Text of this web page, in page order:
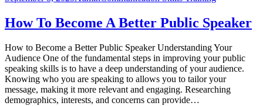
How To Become A Better Public Speaker
How to Become a Better Public Speaker Understanding Your
Audience One of the fundamental steps in improving your public
speaking skills is to have a deep understanding of your audience.
Knowing who you are speaking to allows you to tailor your
message, making it more relevant and engaging. Researching
demographics, interests, and concerns can provide…